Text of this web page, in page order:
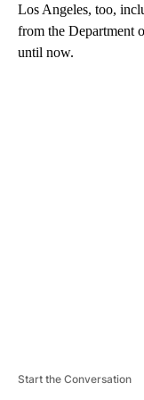
Los Angeles, too,
from the Department
until now.
Start the Conversation